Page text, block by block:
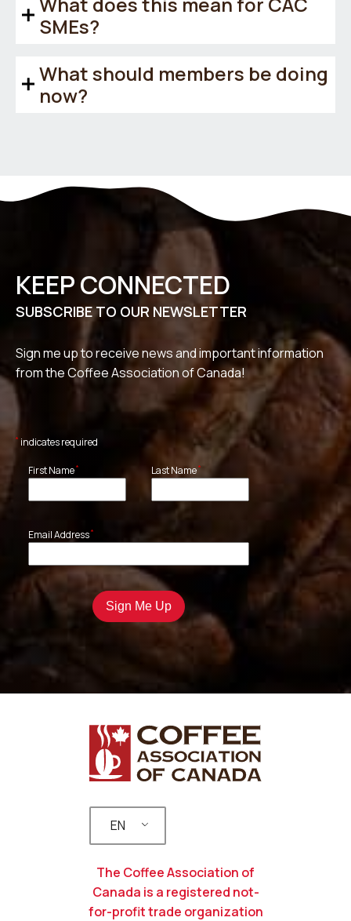
SMEs?
What should members be doing
now?
KEEP CONNECTED
SUBSCRIBE TO OUR NEWSLETTER
Sign me up to receive news and important information
from the Coffee Association of Canada!
* indicates required
First Name* Last Name*
Email Address*
EN
The Coffee Association of
Canada is a registered not-
for-profit trade organization